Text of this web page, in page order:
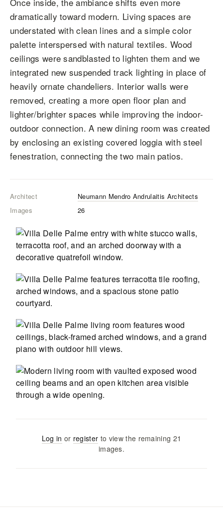
dramatically toward modern. Living spaces are
understated with clean lines and a simple color
palette interspersed with natural textiles. Wood
ceilings were sandblasted to lighten them and we
integrated new suspended track lighting in place of
heavily ornate chandeliers. Interior walls were
removed, creating a more open floor plan and
lighter/brighter spaces while improving the indoor-
outdoor connection. A new dining room was created
by enclosing an existing covered loggia with steel
fenestration, connecting the two main patios.
Architect
Neumann Mendro Andrulaitis Architects
Images
26
Log in or register to view the remaining 21
images.